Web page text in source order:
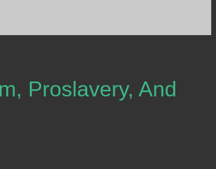
Proslavery, And